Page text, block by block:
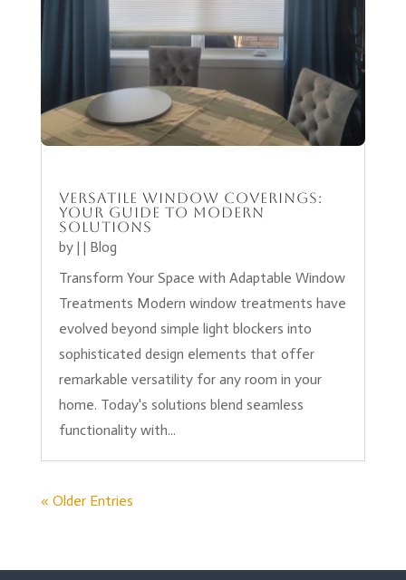
Versatile Window Coverings:
Your Guide to Modern
Solutions
by | | Blog
Transform Your Space with Adaptable Window
Treatments Modern window treatments have
evolved beyond simple light blockers into
sophisticated design elements that offer
remarkable versatility for any room in your
home. Today's solutions blend seamless
functionality with...
« Older Entries